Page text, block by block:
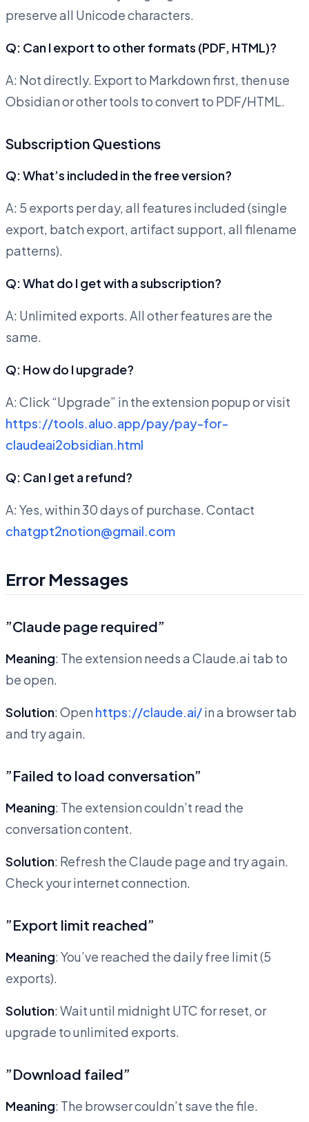
preserve all Unicode characters.
Q: Can I export to other formats (PDF, HTML)?
A: Not directly. Export to Markdown first, then use
Obsidian or other tools to convert to PDF/HTML.
Subscription Questions
Q: What’s included in the free version?
A: 5 exports per day, all features included (single
export, batch export, artifact support, all filename
patterns).
Q: What do I get with a subscription?
A: Unlimited exports. All other features are the
same.
Q: How do I upgrade?
A: Click “Upgrade” in the extension popup or visit
https://tools.aluo.app/pay/pay-for-
claudeai2obsidian.html
Q: Can I get a refund?
A: Yes, within 30 days of purchase. Contact
chatgpt2notion@gmail.com
Error Messages
”Claude page required”
Meaning: The extension needs a Claude.ai tab to
be open.
Solution: Open https://claude.ai/in a browser tab
and try again.
”Failed to load conversation”
Meaning: The extension couldn’t read the
conversation content.
Solution: Refresh the Claude page and try again.
Check your internet connection.
”Export limit reached”
Meaning: You’ve reached the daily free limit (5
exports).
Solution: Wait until midnight UTC for reset, or
upgrade to unlimited exports.
”Download failed”
Meaning: The browser couldn’t save the file.